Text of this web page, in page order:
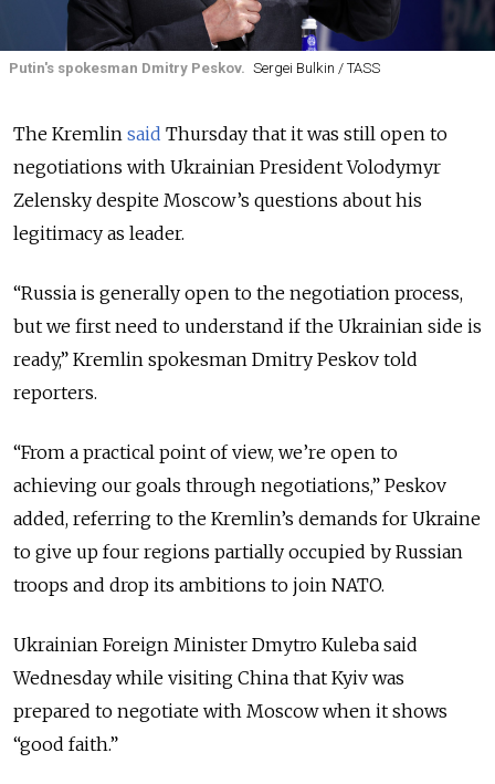
Putin's spokesman Dmitry Peskov. Sergei Bulkin / TASS
The Kremlin said Thursday that it was still open to
negotiations with Ukrainian President Volodymyr
Zelensky despite Moscow’s questions about his
legitimacy as leader.
“Russia is generally open to the negotiation process,
but we first need to understand if the Ukrainian side is
ready,” Kremlin spokesman Dmitry Peskov told
reporters.
“From a practical point of view, we’re open to
achieving our goals through negotiations,” Peskov
added, referring to the Kremlin’s demands for Ukraine
to give up four regions partially occupied by Russian
troops and drop its ambitions to join NATO.
Ukrainian Foreign Minister Dmytro Kuleba said
Wednesday while visiting China that Kyiv was
prepared to negotiate with Moscow when it shows
“good faith.”